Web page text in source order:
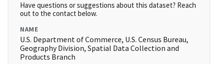
Have questions or suggestions about this dataset? Reach
out to the contact below.
NAME
U.S. Department of Commerce, U.S. Census Bureau,
Geography Division, Spatial Data Collection and
Products Branch